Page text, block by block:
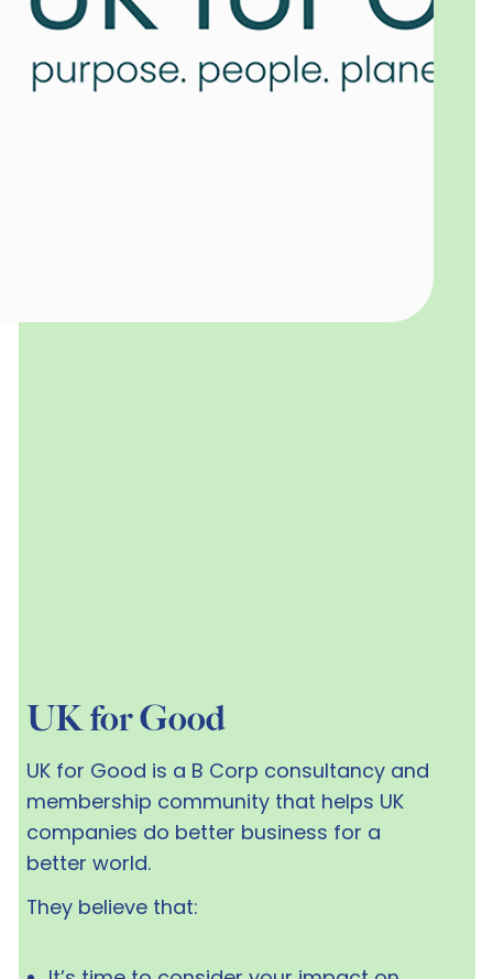
UK for Good
UK for Good is a B Corp consultancy and
membership community that helps UK
companies do better business for a
better world.
They believe that: